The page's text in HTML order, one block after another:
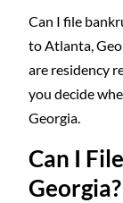
Can I file
to Atlanta,
are residency
you decide
Georgia.
Can I
Georgia?